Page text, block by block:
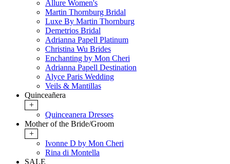
Allure Women's
Martin Thornburg Bridal
Luxe By Martin Thornburg
Demetrios Bridal
Adrianna Papell Platinum
Christina Wu Brides
Enchanting by Mon Cheri
Adrianna Papell Destination
Alyce Paris Wedding
Veils & Mantillas
Quinceañera
+
Quinceanera Dresses
Mother of the Bride/Groom
+
Ivonne D by Mon Cheri
Rina di Montella
SALE